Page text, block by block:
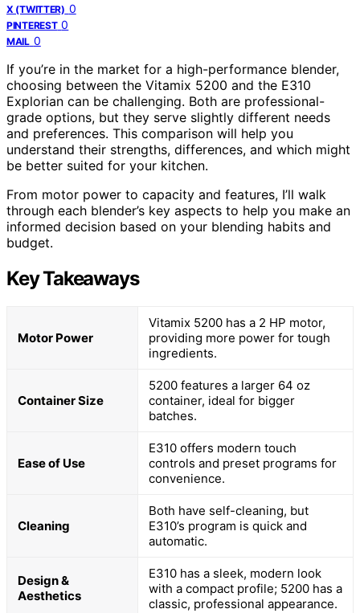
X (TWITTER) 0
PINTEREST 0
MAIL 0
If you’re in the market for a high-performance blender,
choosing between the Vitamix 5200 and the E310
Explorian can be challenging. Both are professional-
grade options, but they serve slightly different needs
and preferences. This comparison will help you
understand their strengths, differences, and which might
be better suited for your kitchen.
From motor power to capacity and features, I’ll walk
through each blender’s key aspects to help you make an
informed decision based on your blending habits and
budget.
Key Takeaways
Motor Power
Vitamix 5200 has a 2 HP motor,
providing more power for tough
ingredients.
Container Size
5200 features a larger 64 oz
container, ideal for bigger
batches.
Ease of Use
E310 offers modern touch
controls and preset programs for
convenience.
Cleaning
Both have self-cleaning, but
E310’s program is quick and
automatic.
Design &
Aesthetics
E310 has a sleek, modern look
with a compact profile; 5200 has a
classic, professional appearance.